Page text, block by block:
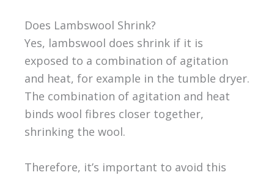
Does Lambswool Shrink?
Yes, lambswool does shrink if it is
exposed to a combination of agitation
and heat, for example in the tumble dryer.
The combination of agitation and heat
binds wool fibres closer together,
shrinking the wool.
Therefore, it’s important to avoid this